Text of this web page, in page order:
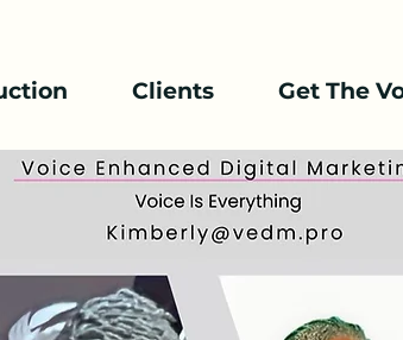
Clients Get The